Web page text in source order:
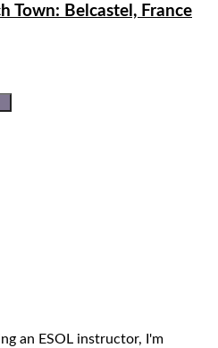
Town: Belcastel, France
an ESOL instructor, I'm